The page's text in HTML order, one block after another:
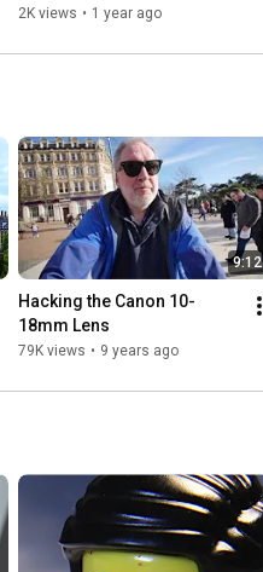
freelancing!
2K views • 1 year ago
9:12
Hacking the Canon 10-
18mm Lens
79K views • 9 years ago